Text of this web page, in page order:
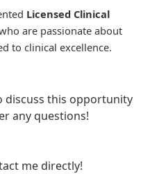
Licensed Clinical
are passionate about
to clinical excellence.
discuss this opportunity
any questions!
me directly!